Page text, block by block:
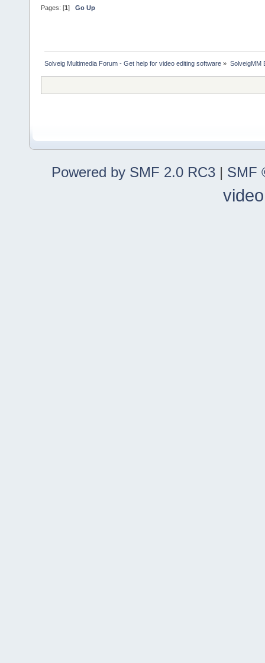
Pages: [1] Go Up
Solveig Multimedia Forum - Get help for video editing software » SolveigMM
Powered by SMF 2.0 RC3 | SMF